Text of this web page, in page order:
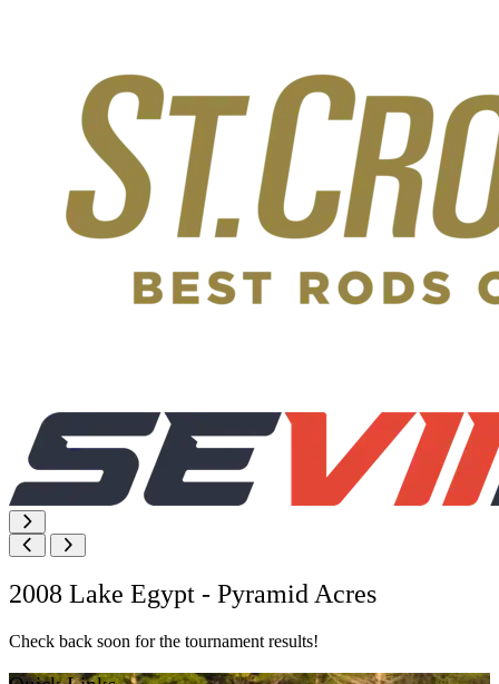
2008 Lake Egypt - Pyramid Acres
Check back soon for the tournament results!